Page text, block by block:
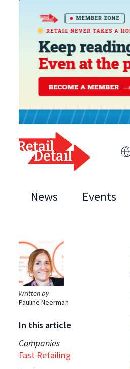
News Events
Written by
Pauline Neerman
In this article
Companies
Fast Retailing